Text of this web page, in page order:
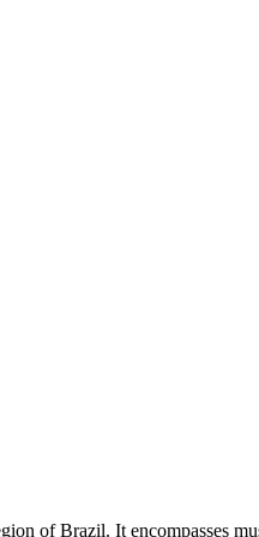
of Brazil. It encompasses